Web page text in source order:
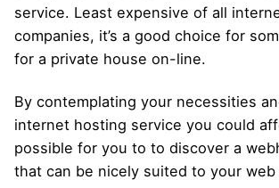
service. Least expensive of all
companies, it’s a good choice for
for a private house on-line.
By contemplating your necessities
internet hosting service you could
possible for you to to discover a
that can be nicely suited to your web